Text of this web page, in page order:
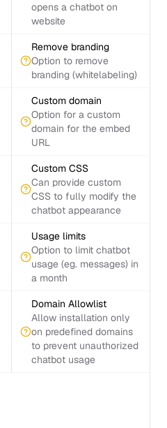
opens a chatbot on
website
Remove branding
Option to remove
branding (whitelabeling)
Custom domain
Option for a custom
domain for the embed
URL
Custom CSS
Can provide custom
CSS to fully modify the
chatbot appearance
Usage limits
Option to limit chatbot
usage (eg. messages) in
a month
Domain Allowlist
Allow installation only
on predefined domains
to prevent unauthorized
chatbot usage